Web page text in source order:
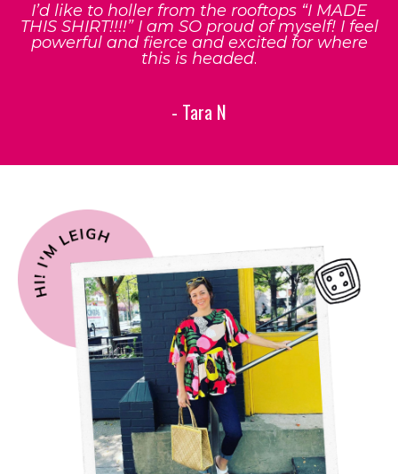
I’d like to holler from the rooftops “I MADE
THIS SHIRT!!!!” I am SO proud of myself! I feel
powerful and fierce and excited for where
this is headed.
- Tara N